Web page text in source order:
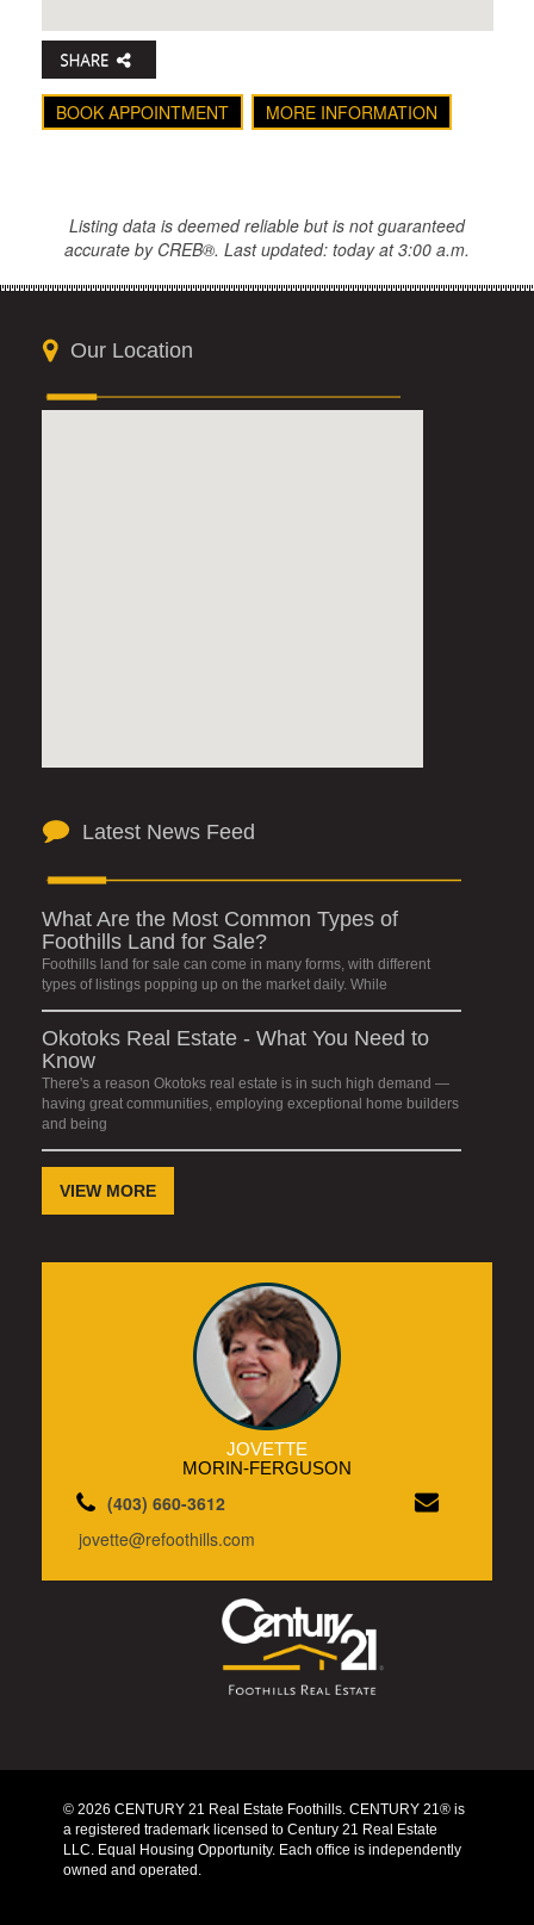
BOOK APPOINTMENT MORE INFORMATION
Listing data is deemed reliable but is not guaranteed
accurate by CREB®. Last updated: today at 3:00 a.m.
Our Location
Latest News Feed
What Are the Most Common Types of
Foothills Land for Sale?
Foothills land for sale can come in many forms, with different
types of listings popping up on the market daily. While
Okotoks Real Estate - What You Need to
Know
There's a reason Okotoks real estate is in such high demand —
having great communities, employing exceptional home builders
and being
VIEW MORE
JOVETTE
MORIN-FERGUSON
(403) 660-3612
jovette@refoothills.com
© 2026 CENTURY 21 Real Estate Foothills. CENTURY 21® is
a registered trademark licensed to Century 21 Real Estate
LLC. Equal Housing Opportunity. Each office is independently
owned and operated.